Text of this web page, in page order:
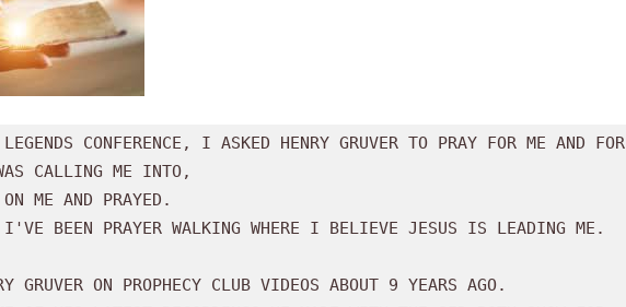
CONFERENCE, I ASKED HENRY GRUVER TO PRAY FOR ME AND FOR
CALLING ME INTO,